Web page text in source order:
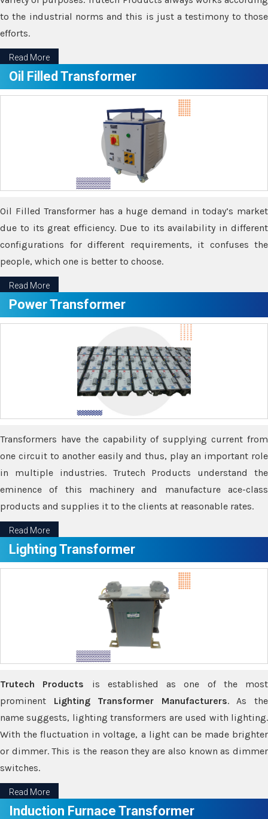
to the industrial norms and this is just a testimony to those
efforts.
Read More
Oil Filled Transformer
Oil Filled Transformer has a huge demand in today’s market
due to its great efficiency. Due to its availability in different
configurations for different requirements, it confuses the
people, which one is better to choose.
Read More
Power Transformer
Transformers have the capability of supplying current from
one circuit to another easily and thus, play an important role
in multiple industries. Trutech Products understand the
eminence of this machinery and manufacture ace-class
products and supplies it to the clients at reasonable rates.
Read More
Lighting Transformer
Trutech Products is established as one of the most
prominent Lighting Transformer Manufacturers. As the
name suggests, lighting transformers are used with lighting.
With the fluctuation in voltage, a light can be made brighter
or dimmer. This is the reason they are also known as dimmer
switches.
Read More
Induction Furnace Transformer